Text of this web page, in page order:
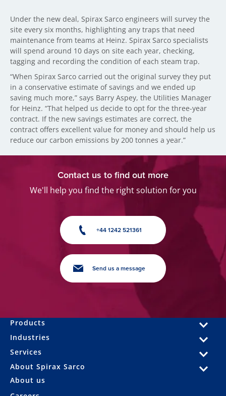
Under the new deal, Spirax Sarco engineers will survey the
site every six months, highlighting any traps that need
maintenance from teams at Heinz. Spirax Sarco specialists
will spend around 10 days on site each year, checking,
tagging and recording the condition of each steam trap.
“When Spirax Sarco carried out the original survey they put
in a conservative estimate of savings and we ended up
saving much more,” says Barry Aspey, the Utilities Manager
for Heinz. “That helped us decide to opt for the three-year
contract. If the new savings estimates are correct, the
contract offers excellent value for money and should help us
reduce our carbon emissions by 200 tonnes a year.”
Contact us to find out more
We'll help you find the right solution for you
+44 1242 521361
Send us a message
Products
Industries
Services
About Spirax Sarco
About us